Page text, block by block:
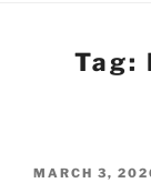
Tag:
POSTED
MARCH 3,